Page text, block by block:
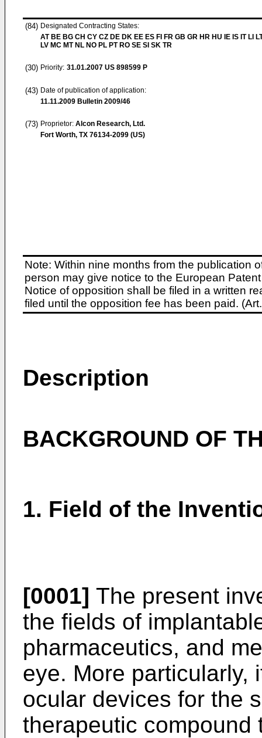
(84) Designated Contracting States:
AT BE BG CH CY CZ DE DK EE ES FI FR GB GR HR HU IE IS IT LI
LV MC MT NL NO PL PT RO SE SI SK TR
(30) Priority: 31.01.2007 US 898599 P
(43) Date of publication of application:
11.11.2009 Bulletin 2009/46
(73) Proprietor: Alcon Research, Ltd.
Fort Worth, TX 76134-2099 (US)
Note: Within nine months from the publication
person may give notice to the European
Notice of opposition shall be filed in a written
filed until the opposition fee has been paid.
Description
BACKGROUND OF
1. Field of the
[0001] The present
the fields of
pharmaceutics, and
eye. More particularly,
ocular devices for the
therapeutic compound